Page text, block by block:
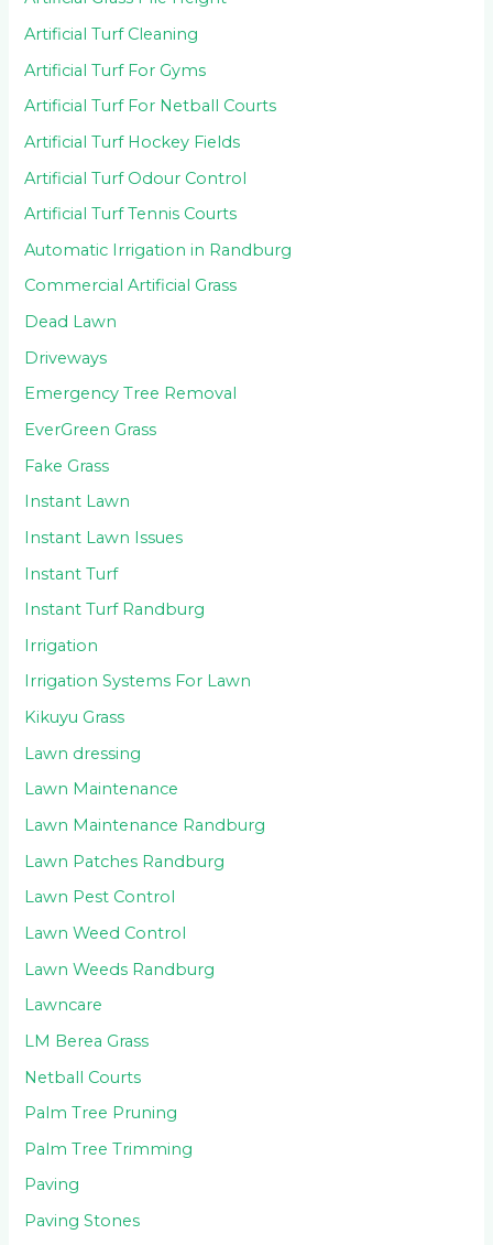
Artificial Turf Cleaning
Artificial Turf For Gyms
Artificial Turf For Netball Courts
Artificial Turf Hockey Fields
Artificial Turf Odour Control
Artificial Turf Tennis Courts
Automatic Irrigation in Randburg
Commercial Artificial Grass
Dead Lawn
Driveways
Emergency Tree Removal
EverGreen Grass
Fake Grass
Instant Lawn
Instant Lawn Issues
Instant Turf
Instant Turf Randburg
Irrigation
Irrigation Systems For Lawn
Kikuyu Grass
Lawn dressing
Lawn Maintenance
Lawn Maintenance Randburg
Lawn Patches Randburg
Lawn Pest Control
Lawn Weed Control
Lawn Weeds Randburg
Lawncare
LM Berea Grass
Netball Courts
Palm Tree Pruning
Palm Tree Trimming
Paving
Paving Stones